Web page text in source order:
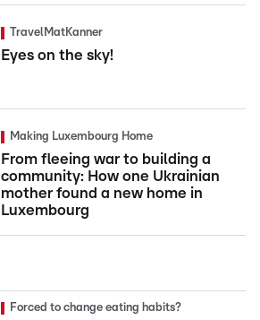
TravelMatKanner
Eyes on the sky!
Making Luxembourg Home
From fleeing war to building a
community: How one Ukrainian
mother found a new home in
Luxembourg
Forced to change eating habits?